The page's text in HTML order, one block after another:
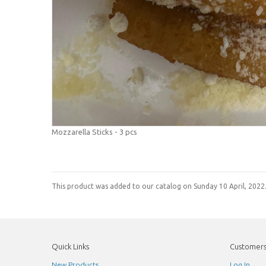
Mozzarella Sticks - 3 pcs
This product was added to our catalog on Sunday 10 April, 2022.
Quick Links Customers